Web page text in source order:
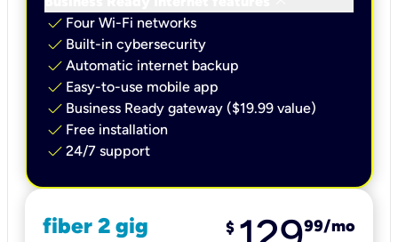
check Four Wi-Fi networks
check Built-in cybersecurity​
check Automatic internet backup​
check Easy-to-use mobile app​
check Business Ready gateway ($19.99 value)
check Free installation
check 24/7 support
fiber 2 gig $ 99/mo